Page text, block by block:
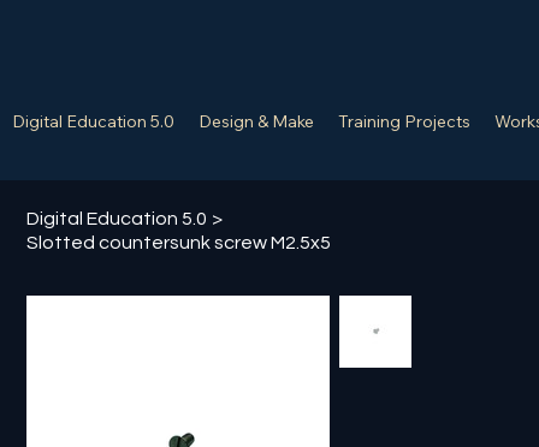
Digital Education 5.0 Design & Make Training Projects
Digital Education 5.0 >
Slotted countersunk screw M2.5x5